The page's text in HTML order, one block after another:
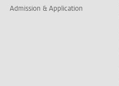
Admission & Application